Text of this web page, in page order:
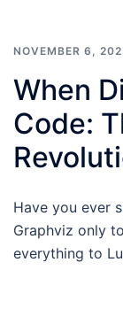
NOVEMBER 6,
When
Code:
Have you ever
Graphviz only
everything to